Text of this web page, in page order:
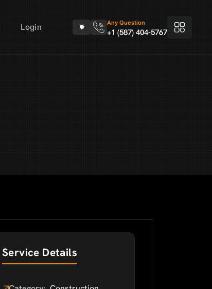
Login Any Question
+1 (587) 404-5767
Service Details